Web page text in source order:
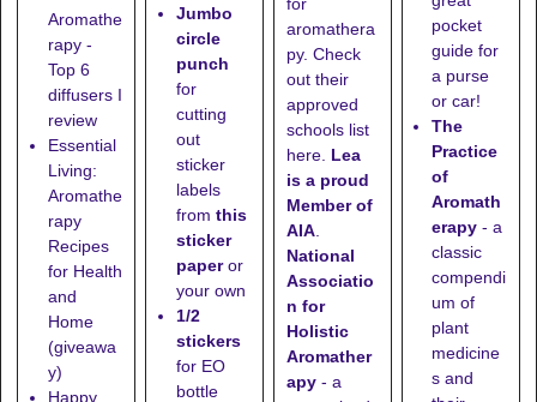
Aromathe
rapy -
Top 6
diffusers I
review
Essential
Living:
Aromathe
rapy
Recipes
for Health
and
Home
(giveawa
y)
Happy
Jumbo
circle
punch
for
cutting
out
sticker
labels
from this
sticker
paperor
your own
1/2
stickers
for EO
bottle
aromathera
py. Check
out their
approved
schools list
here Lea
is a proud
Member of
AIA
National
Associatio
n for
Holistic
Aromather
apy - a
pocket
guide for
a purse
or car!
The
Practice
of
Aromath
erapy - a
classic
compendi
um of
plant
medicine
s and